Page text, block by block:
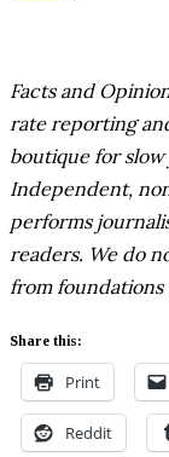
Facts and
rate reporting
boutique for
Independent,
performs
readers. We do
from foundations
Share this:
Print
Reddit